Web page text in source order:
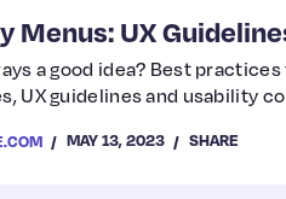
Menus: UX
a good idea? Best
UX guidelines and usability
MAY 13, 2023 SHARE